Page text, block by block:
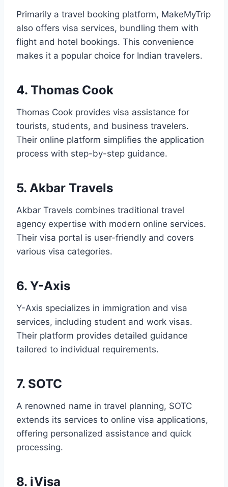
Primarily a travel booking platform, MakeMyTrip
also offers visa services, bundling them with
flight and hotel bookings. This convenience
makes it a popular choice for Indian travelers.
4. Thomas Cook
Thomas Cook provides visa assistance for
tourists, students, and business travelers.
Their online platform simplifies the application
process with step-by-step guidance.
5. Akbar Travels
Akbar Travels combines traditional travel
agency expertise with modern online services.
Their visa portal is user-friendly and covers
various visa categories.
6. Y-Axis
Y-Axis specializes in immigration and visa
services, including student and work visas.
Their platform provides detailed guidance
tailored to individual requirements.
7. SOTC
A renowned name in travel planning, SOTC
extends its services to online visa applications,
offering personalized assistance and quick
processing.
8. iVisa